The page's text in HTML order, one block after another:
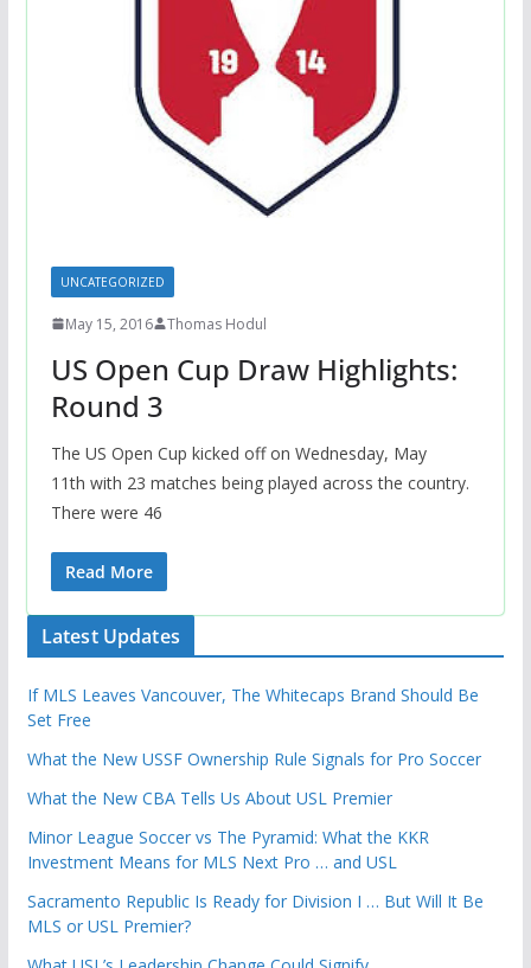
UNCATEGORIZED
May 15, 2016 Thomas Hodul
US Open Cup Draw Highlights:
Round 3
The US Open Cup kicked off on Wednesday, May
11th with 23 matches being played across the country.
There were 46
Read More
Latest Updates
If MLS Leaves Vancouver, The Whitecaps Brand Should Be
Set Free
What the New USSF Ownership Rule Signals for Pro Soccer
What the New CBA Tells Us About USL Premier
Minor League Soccer vs The Pyramid: What the KKR
Investment Means for MLS Next Pro … and USL
Sacramento Republic Is Ready for Division I … But Will It Be
MLS or USL Premier?